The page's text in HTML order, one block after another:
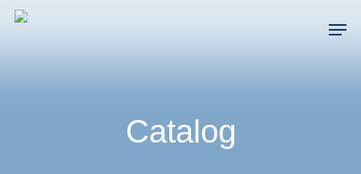
Skip
Catalog